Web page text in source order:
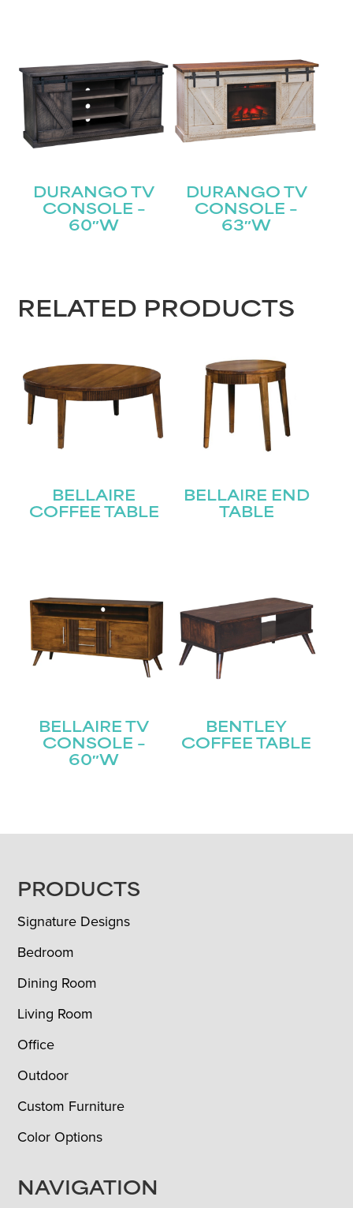
DURANGO TV
CONSOLE –
60″W
DURANGO TV
CONSOLE –
63″W
RELATED PRODUCTS
BELLAIRE
COFFEE TABLE
BELLAIRE END
TABLE
BELLAIRE TV
CONSOLE –
60″W
BENTLEY
COFFEE TABLE
FOOTER
PRODUCTS
Signature Designs
Bedroom
Dining Room
Living Room
Office
Outdoor
Custom Furniture
Color Options
NAVIGATION